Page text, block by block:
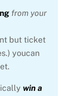
from your
but ticket
youcan
win a